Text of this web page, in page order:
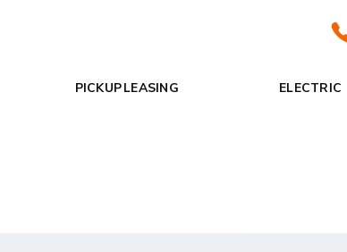
PICKUP LEASING ELECTRIC